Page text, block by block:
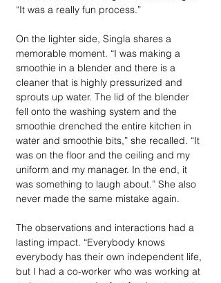
“It was a really fun process.”
On the lighter side, Singla shares a
memorable moment. “I was making a
smoothie in a blender and there is a
cleaner that is highly pressurized and
sprouts up water. The lid of the blender
fell onto the washing system and the
smoothie drenched the entire kitchen in
water and smoothie bits,” she recalled. “It
was on the floor and the ceiling and my
uniform and my manager. In the end, it
was something to laugh about.” She also
never made the same mistake again.
The observations and interactions had a
lasting impact. “Everybody knows
everybody has their own independent life,
but I had a co-worker who was working at